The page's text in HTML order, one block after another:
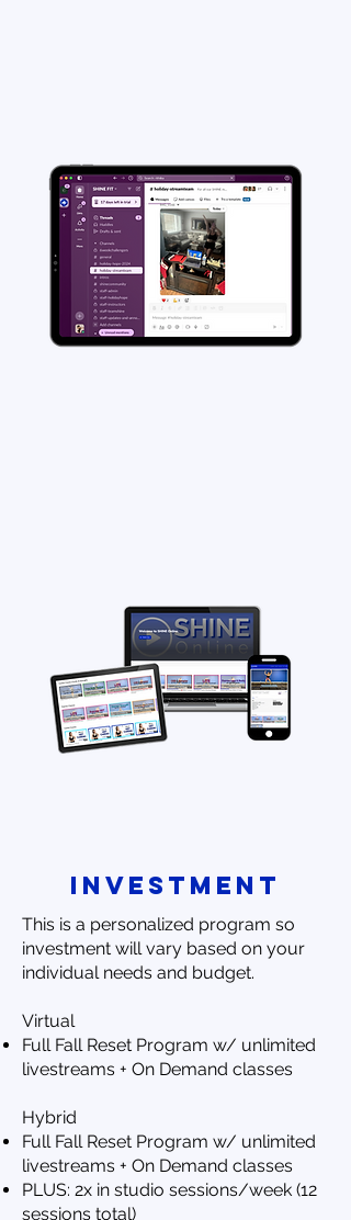
investment
This is a personalized program so
investment will vary based on your
individual needs and budget.
Virtual
Full Fall Reset Program w/ unlimited
livestreams + On Demand classes
Hybrid
Full Fall Reset Program w/ unlimited
livestreams + On Demand classes
PLUS: 2x in studio sessions/week (12
sessions total)